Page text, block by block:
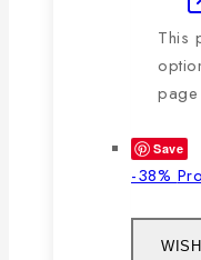
This
page
Save
-38%